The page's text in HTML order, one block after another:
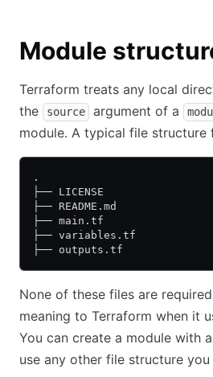
Module
Terraform treats any local
the
source argument of a
module. A typical file structure
.
├── LICENSE
├── README.md
├── main.tf
├── variables.tf
├── outputs.tf
None of these files are
meaning to Terraform when it
You can create a module with
use any other file structure you